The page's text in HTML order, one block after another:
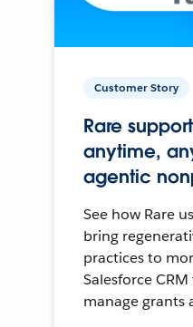
Customer Story
Rare
anytime,
agentic
See how Rare
bring
practices to
Salesforce
manage grants